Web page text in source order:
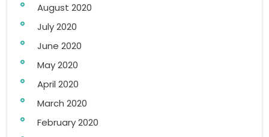
August 2020
July 2020
June 2020
May 2020
April 2020
March 2020
February 2020